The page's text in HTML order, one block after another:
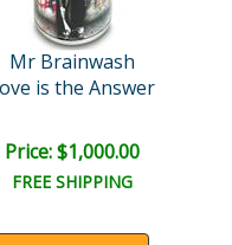
Mr Brainwash
is the Answer
Price: $1,000.00
FREE SHIPPING